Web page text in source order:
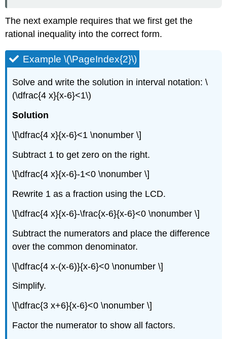
The next example requires that we first get the
rational inequality into the correct form.
Example \(\PageIndex{2}\)
Solve and write the solution in interval notation: \
(\dfrac{4 x}{x-6}<1\)
Solution
\[\dfrac{4 x}{x-6}<1 \nonumber \]
Subtract 1 to get zero on the right.
\[\dfrac{4 x}{x-6}-1<0 \nonumber \]
Rewrite 1 as a fraction using the LCD.
\[\dfrac{4 x}{x-6}-\frac{x-6}{x-6}<0 \nonumber \]
Subtract the numerators and place the difference
over the common denominator.
\[\dfrac{4 x-(x-6)}{x-6}<0 \nonumber \]
Simplify.
\[\dfrac{3 x+6}{x-6}<0 \nonumber \]
Factor the numerator to show all factors.